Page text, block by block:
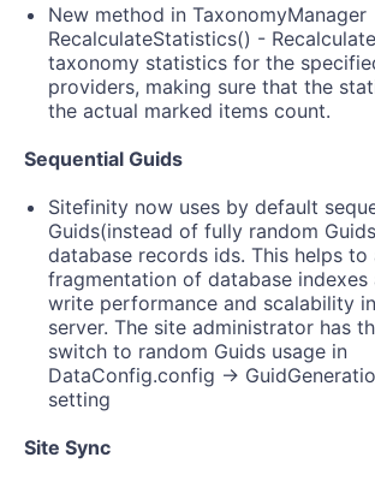
New method in TaxonomyManager
RecalculateStatistics() -
taxonomy statistics for the
providers, making sure that the
the actual marked items count.
Sequential Guids
Sitefinity now uses by default
Guids(instead of fully random
database records ids. This helps to
fragmentation of database indexes
write performance and scalability
server. The site administrator has
switch to random Guids usage in
DataConfig.config ->
setting
Site Sync